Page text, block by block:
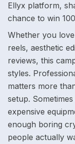
Ellyx platform,
chance to win
Whether you
reels, aesthetic
reviews, this
styles.
matters more
setup.
expensive
enough boring
people actually